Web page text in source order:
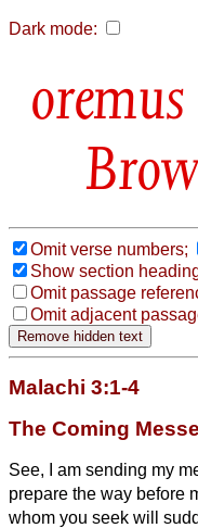
Dark mode:
Omit verse numbers;
Show section
Omit passage
Omit adjacent
Malachi 3:1-4
The Coming
See, I am sending my
prepare the way before
whom you seek will